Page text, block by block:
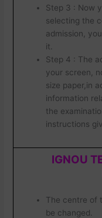
Step 3 : Now
selecting the
admission,
it.
Step 4 : The
your screen,
size paper,in
information
the
instructions
IGNOU
The centre of
be changed.